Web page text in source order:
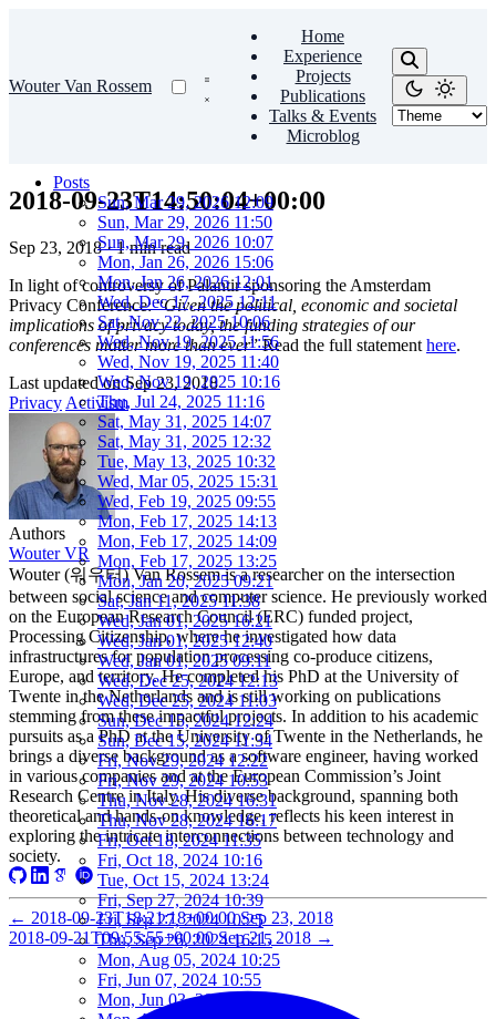
Wouter Van Rossem
Home
Experience
Projects
Publications
Talks & Events
Microblog
Posts
Sun, Mar 29, 2026 12:09
Sun, Mar 29, 2026 11:50
Sun, Mar 29, 2026 10:07
Mon, Jan 26, 2026 15:06
Mon, Jan 26, 2026 12:01
Wed, Dec 17, 2025 12:11
Sat, Nov 22, 2025 10:06
Wed, Nov 19, 2025 11:56
Wed, Nov 19, 2025 11:40
Wed, Nov 19, 2025 10:16
Thu, Jul 24, 2025 11:16
Sat, May 31, 2025 14:07
Sat, May 31, 2025 12:32
Tue, May 13, 2025 10:32
Wed, Mar 05, 2025 15:31
Wed, Feb 19, 2025 09:55
Mon, Feb 17, 2025 14:13
Mon, Feb 17, 2025 14:09
Mon, Feb 17, 2025 13:25
Mon, Jan 20, 2025 09:21
Sat, Jan 11, 2025 11:38
Wed, Jan 01, 2025 16:21
Wed, Jan 01, 2025 12:40
Wed, Jan 01, 2025 09:11
Wed, Dec 25, 2024 12:13
Wed, Dec 25, 2024 11:03
Sun, Dec 15, 2024 12:24
Sun, Dec 15, 2024 11:34
Fri, Nov 29, 2024 12:22
Fri, Nov 29, 2024 10:53
Thu, Nov 28, 2024 16:31
Thu, Nov 28, 2024 16:17
Fri, Oct 18, 2024 11:35
Fri, Oct 18, 2024 10:16
Tue, Oct 15, 2024 13:24
Fri, Sep 27, 2024 10:39
Fri, Sep 27, 2024 10:25
Thu, Sep 26, 2024 16:15
Mon, Aug 05, 2024 10:25
Fri, Jun 07, 2024 10:55
Mon, Jun 03, 2024 11:07
2018-09-23T14:50:04+00:00
Sep 23, 2018 · 1 min read
In light of controversy of Palantir sponsoring the Amsterdam
Privacy Conference: “Given the political, economic and societal
implications of privacy today, the funding strategies of our
conferences matter more than ever” Read the full statement here.
Last updated onSep 23, 2018
Privacy Activism
Authors
Wouter VR
Wouter (워우터) Van Rossem is a researcher on the intersection
between social science and computer science. He previously worked
on the European Research Council (ERC) funded project,
Processing Citizenship, where he investigated how data
infrastructures for population processing co-produce citizens,
Europe, and territory. He completed his PhD at the University of
Twente in the Netherlands and is still working on publications
stemming from these impactful projects. In addition to his academic
pursuits as a PhD at the University of Twente in the Netherlands, he
brings a diverse background as a software engineer, having worked
in various companies and at the European Commission’s Joint
Research Centre in Italy. His diverse background, spanning both
theoretical and hands-on knowledge, reflects his keen interest in
exploring the intricate interconnections between technology and
society.
← 2018-09-23T18:21:18+00:00 Sep 23, 2018
2018-09-21T09:55:55+00:00 Sep 21, 2018 →